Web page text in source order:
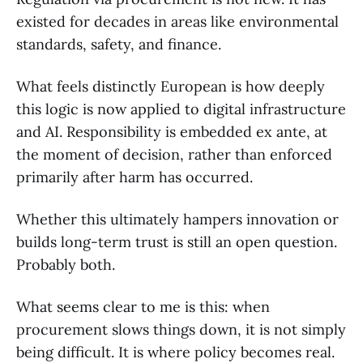
existed for decades in areas like environmental
standards, safety, and finance.
What feels distinctly European is how deeply
this logic is now applied to digital infrastructure
and AI. Responsibility is embedded ex ante, at
the moment of decision, rather than enforced
primarily after harm has occurred.
Whether this ultimately hampers innovation or
builds long-term trust is still an open question.
Probably both.
What seems clear to me is this: when
procurement slows things down, it is not simply
being difficult. It is where policy becomes real.